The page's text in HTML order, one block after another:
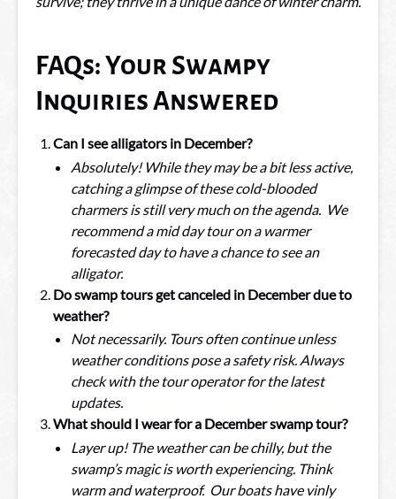
FAQs: Your Swampy
Inquiries Answered
Can I see alligators in December?
Absolutely! While they may be a bit less active,
catching a glimpse of these cold-blooded
charmers is still very much on the agenda. We
recommend a mid day tour on a warmer
forecasted day to have a chance to see an
alligator.
Do swamp tours get canceled in December due to
weather?
Not necessarily. Tours often continue unless
weather conditions pose a safety risk. Always
check with the tour operator for the latest
updates.
What should I wear for a December swamp tour?
Layer up! The weather can be chilly, but the
swamp’s magic is worth experiencing. Think
warm and waterproof. Our boats have vinly